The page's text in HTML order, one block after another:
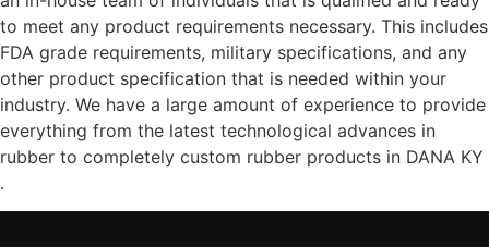
to meet any product requirements necessary. This includes
FDA grade requirements, military specifications, and any
other product specification that is needed within your
industry. We have a large amount of experience to provide
everything from the latest technological advances in
rubber to completely custom rubber products in DANA KY
.